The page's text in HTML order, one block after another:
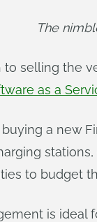
The
to selling the
as a
a new
to budget
is ideal